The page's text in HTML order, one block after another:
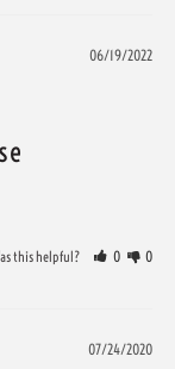
06/19/2022
this helpful? 0 0
07/24/2020